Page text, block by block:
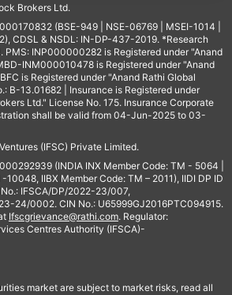
Brokers Ltd.
(BSE-949 | NSE-06769 | MSEI-1014 |
CDSL & NSDL: IN-DP-437-2019. *Research
INP000000282 is Registered under "Anand
INM000010478 is Registered under "Anand
is Registered under "Anand Rathi Global
B-13.01682 | Insurance is Registered under
Ltd." License No. 175. Insurance Corporate
shall be valid from 04-Jun-2025 to 03-
(IFSC) Private Limited.
(INDIA INX Member Code: TM - 5064 |
10048, IIBX Member Code: TM – 2011), IIDI DP ID
IFSCA/DP/2022-23/007,
24/0002. CIN No.: U65999GJ2016PTC094915.
Ifscgrievance@rathi.com. Regulator:
Centres Authority (IFSCA)-
market are subject to market risks, read all